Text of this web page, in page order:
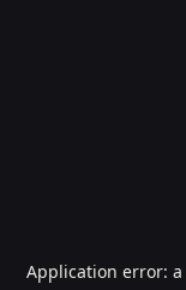
Application error: a